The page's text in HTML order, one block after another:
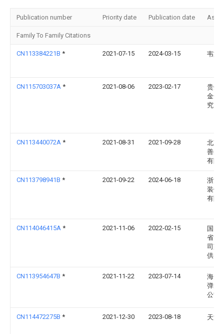
Publication number Priority date Publication date
Family To Family Citations
CN113384221B * 2021-07-15 2024-03-15 韦文
CN115703037A * 2021-08-06 2023-02-17
贵州
金化
究所
CN113440072A * 2021-08-31 2021-09-28
北京
善尚
有限
CN113798941B * 2021-09-22 2024-06-18
浙江
装饰
有限
CN114046415A * 2021-11-06 2022-02-15
国网
省电
司莱
供电
CN113954647B * 2021-11-22 2023-07-14
海安
弹簧
公司
CN114472275B * 2021-12-30 2023-08-18 天津